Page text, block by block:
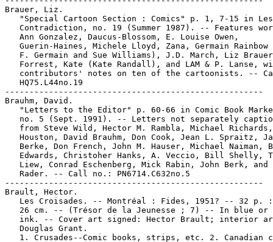
Brauer, Liz.
"Special Cartoon Section : Comics" p. 1, 7-15 in
Contradiction, no. 19 (Summer 1987). -- Features
   Ann Gonzalez, Daucus-Blossom, E. Louise Owen,
Guerin-Haines, Michele Lloyd, Zana, Germain Rainbow
F. Germain and Sue Williams), J.D. March, Liz
Forrest, Kate (Kate Randall), and LAM & P. Lanse,
contributors' notes on ten of the cartoonists. --
   HQ75.L44no.19
-----------------------------------------------------
Brauhm, David.
"Letters to the Editor" p. 60-66 in Comic Book
no. 5 (Sept. 1991). -- Letters not separately
from Steve Wild, Hector M. Rambla, Michael
Houston, David Brauhm, Don Cook, Jean L. Spraitz,
Berke, Don French, John M. Hauser, Michael Naiman,
Edwards, Christoher Hanks, A. Veccio, Bill Shelly,
Liew, Conrad Eschenberg, Mick Rabin, John Berk, and
   Rader. -- Call no.: PN6714.C632no.5
-----------------------------------------------------
Brault, Hector.
Les Croisades. -- Montréal : Fides, 1951? -- 32 p.
26 cm. -- (Trésor de la Jeunesse ; 7) -- In blue or
ink. -- Cover art signed: Hector Brault; interior
   Douglas Grant.
1. Crusades--Comic books, strips, etc. 2. Canadian